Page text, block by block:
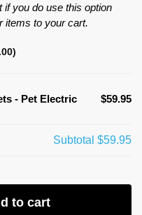
if you do use this option
items to your cart.
)
- Pet Electric $59.95
Subtotal $59.95
to cart